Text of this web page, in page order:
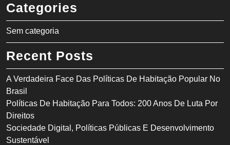
Categories
Sem categoria
Recent Posts
A Verdadeira Face Das Políticas De Habitação Popular No
Brasil
Políticas De Habitação Para Todos: 200 Anos De Luta Por
Direitos
Sociedade Digital, Políticas Públicas E Desenvolvimento
Sustentável